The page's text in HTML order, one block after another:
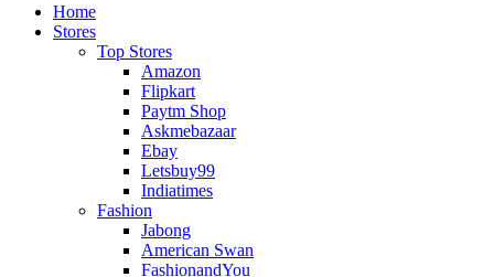
Home
Stores
Top Stores
Amazon
Flipkart
Paytm Shop
Askmebazaar
Ebay
Letsbuy99
Indiatimes
Fashion
Jabong
American Swan
FashionandYou